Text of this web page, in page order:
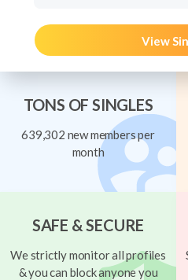
View
TONS OF SINGLES
639,302 new members per
month
SAFE & SECURE
We strictly monitor all profiles
& you can block anyone you